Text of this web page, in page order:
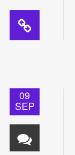
09
SEP